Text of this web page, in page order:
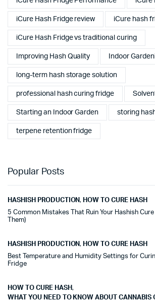
iCure Hash Fridge review iCure hash
iCure Hash Fridge vs traditional curing
Improving Hash Quality Indoor
long-term hash storage solution
professional hash curing fridge
Starting an Indoor Garden storing
terpene retention fridge
Popular Posts
HASHISH PRODUCTION, HOW TO CURE HASH
5 Common Mistakes That Ruin Your Hashish
Them)
HASHISH PRODUCTION, HOW TO CURE HASH
Best Temperature and Humidity Settings for
Fridge
HOW TO CURE HASH,
WHAT YOU NEED TO KNOW ABOUT CANNABIS